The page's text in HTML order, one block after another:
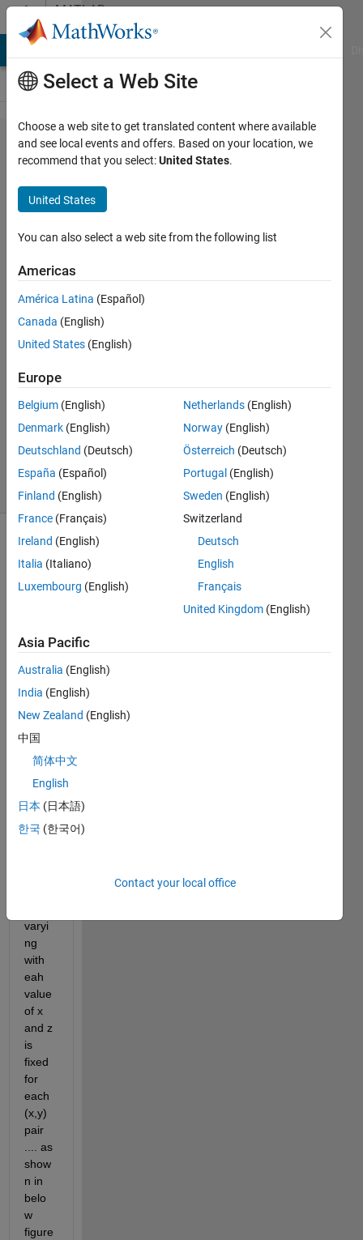
Skip to contentMATLAB
Answers
How to plot
a line graph
(x,y) with a
color bar
representing
z-axis...
18 Sep
2020
Answer
Accepted
2020
30 Views
(30 days)
Show older
comments
have
multi
ple y
and z
axis..
x-
axis
is
varyi
ng
with
eah
value
of x
and z
is
fixed
for
each
(x,y)
pair
.... as
show
n in
belo
w
figure
Select a Web Site
Choose a web site to get translated content where available
and see local events and offers. Based on your location, we
recommend that you select:United States.
United States
You can also select a web site from the following list
Americas
América Latina (Español)
Canada (English)
United States (English)
Europe
Belgium (English)
Denmark (English)
Deutschland (Deutsch)
España (Español)
Finland (English)
France (Français)
Ireland (English)
Italia (Italiano)
Luxembourg (English)
Netherlands (English)
Norway (English)
Österreich (Deutsch)
Portugal (English)
Sweden (English)
Switzerland
Deutsch
English
Français
United Kingdom (English)
Asia Pacific
Australia (English)
India (English)
New Zealand (English)
中国
简体中文
English
日本 (日本語)
한국 (한국어)
Contact your local office